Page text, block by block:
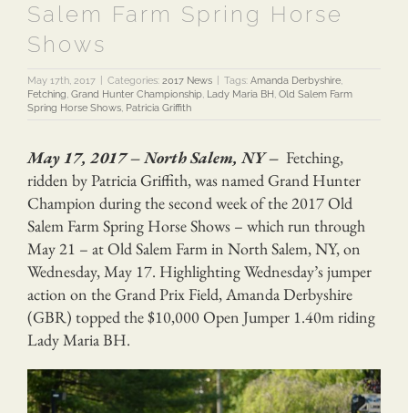
Salem Farm Spring Horse
Shows
May 17th, 2017 Categories: 2017 News Tags: Amanda Derbyshire,
Fetching, Grand Hunter Championship, Lady Maria BH, Old Salem Farm
Spring Horse Shows, Patricia Griffith
May 17, 2017 – North Salem, NY – Fetching,
ridden by Patricia Griffith, was named Grand Hunter
Champion during the second week of the 2017 Old
Salem Farm Spring Horse Shows – which run through
May 21 – at Old Salem Farm in North Salem, NY, on
Wednesday, May 17. Highlighting Wednesday’s jumper
action on the Grand Prix Field, Amanda Derbyshire
(GBR) topped the $10,000 Open Jumper 1.40m riding
Lady Maria BH.